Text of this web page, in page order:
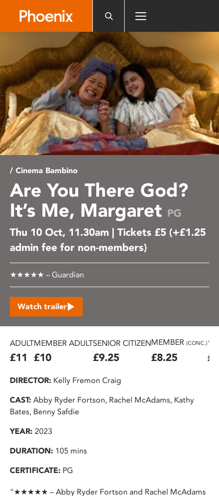
includes
an
accessibility
system.
/ Cinema Bambino
Are You There God?
It’s Me, Margaret PG
Thu 10 Oct, 11.30am | Tickets £5 (+£1.25
admin fee for non-members)
★★★★★ – Guardian
Watch trailer
ADULT
£11
MEMBER ADULT
£10
SENIOR CITIZEN
£9.25
MEMBER (CONC.)
£8.25
DIRECTOR: Kelly Fremon Craig
CAST: Abby Ryder Fortson, Rachel McAdams, Kathy
Bates, Benny Safdie
YEAR: 2023
DURATION: 105 mins
CERTIFICATE: PG
"★★★★★ – Abby Ryder Fortson and Rachel McAdams